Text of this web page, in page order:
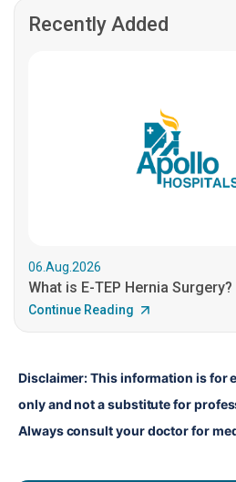
Recently Added
06.Aug.2026
What is E-TEP Hernia Surgery?
Continue Reading
Disclaimer: This information is for
only and not a substitute for
Always consult your doctor for